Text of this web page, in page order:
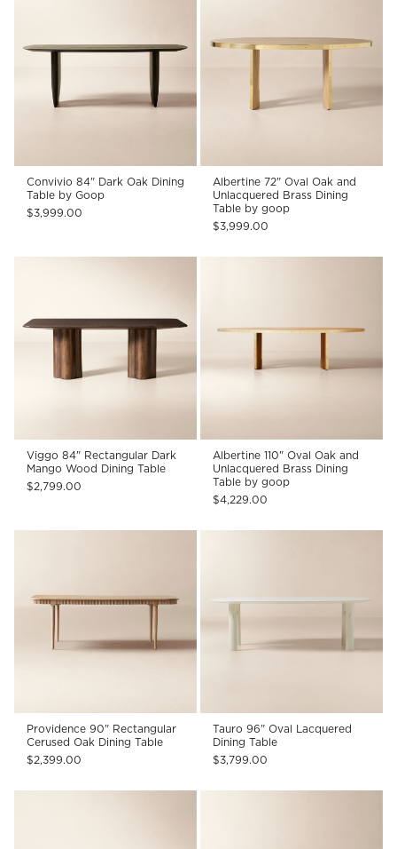
Convivio 84" Dark Oak Dining
Table by Goop
$3,999.00
Albertine 72" Oval Oak and
Unlacquered Brass Dining
Table by goop
$3,999.00
Viggo 84" Rectangular Dark
Mango Wood Dining Table
$2,799.00
Albertine 110" Oval Oak and
Unlacquered Brass Dining
Table by goop
$4,229.00
Providence 90" Rectangular
Cerused Oak Dining Table
$2,399.00
Tauro 96" Oval Lacquered
Dining Table
$3,799.00